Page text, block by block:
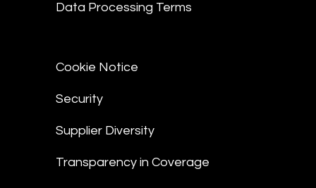
Data Processing Terms
Cookie Notice
Security
Supplier Diversity
Transparency in Coverage